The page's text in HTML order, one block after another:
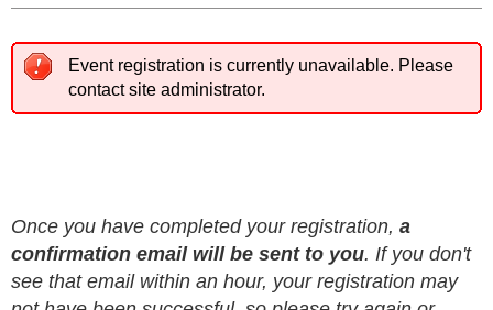
Event registration is currently unavailable. Please
contact site administrator.
Once you have completed your registration, a
confirmation email will be sent to you. If you don't
see that email within an hour, your registration may